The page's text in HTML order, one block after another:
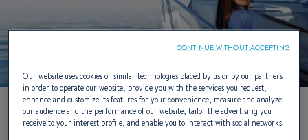
Our website uses cookies or similar technologies placed by us or by our partners
in order to operate our website, provide you with the services you request,
enhance and customize its features for your convenience, measure and analyze
our audience and the performance of our website, tailor the advertising you
receive to your interest profile, and enable you to interact with social networks.
CONTINUE WITHOUT ACCEPTING